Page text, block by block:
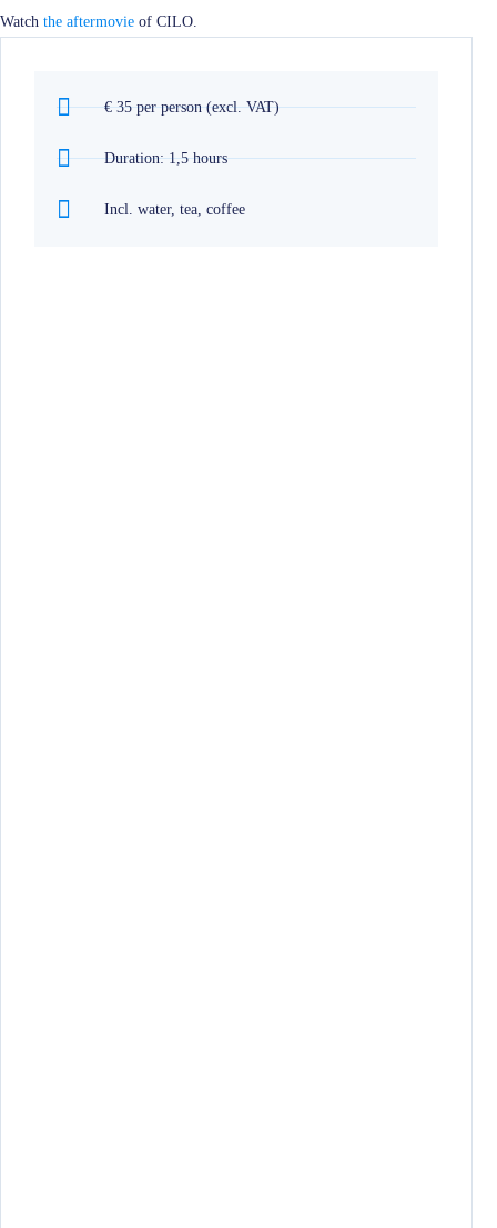
Watch the aftermovie of CILO.
€ 35 per person (excl. VAT)
Duration: 1,5 hours
Incl. water, tea, coffee